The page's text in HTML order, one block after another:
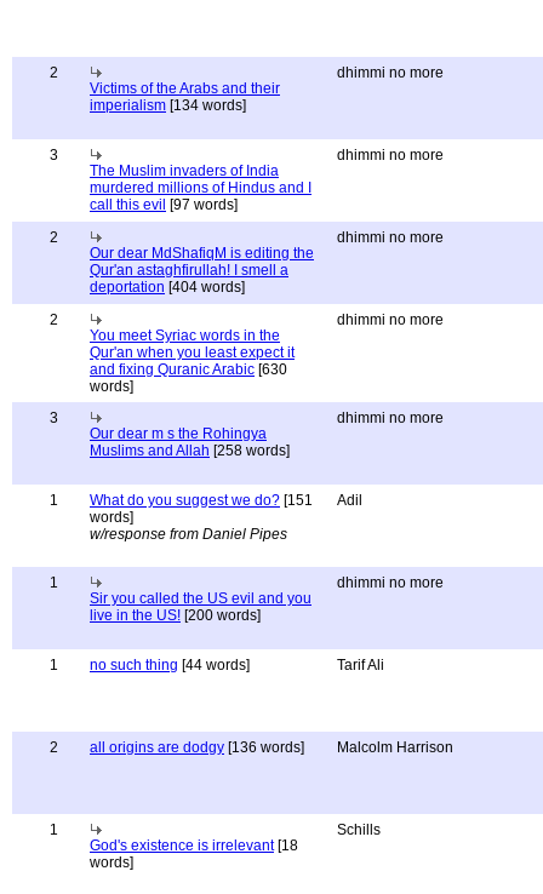
2
Victims of the Arabs and their
imperialism [134 words]
dhimmi no more
3
The Muslim invaders of India
murdered millions of Hindus and I
call this evil [97 words]
dhimmi no more
2
Our dear MdShafiqM is editing the
Qur'an astaghfirullah! I smell a
deportation [404 words]
dhimmi no more
2
You meet Syriac words in the
Qur'an when you least expect it
and fixing Quranic Arabic [630
words]
dhimmi no more
3
Our dear m s the Rohingya
Muslims and Allah [258 words]
dhimmi no more
1 What do you suggest we do? [151
words]
w/response from Daniel Pipes
Adil
1
Sir you called the US evil and you
live in the US! [200 words]
dhimmi no more
1 no such thing [44 words] Tarif Ali
2 all origins are dodgy [136 words] Malcolm Harrison
1
God's existence is irrelevant[18
words]
Schills